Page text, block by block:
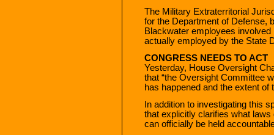
The Military Extraterritorial
for the Department of Defense,
Blackwater employees involved
actually employed by the State
CONGRESS NEEDS TO ACT
Yesterday, House Oversight
that “the Oversight Committee
has happened and the extent
In addition to investigating this
that explicitly clarifies what
can officially be held